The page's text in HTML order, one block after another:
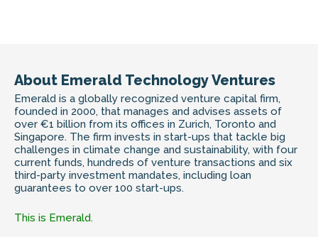
About Emerald Technology Ventures
Emerald is a globally recognized venture capital firm,
founded in 2000, that manages and advises assets of
over €1 billion from its offices in Zurich, Toronto and
Singapore. The firm invests in start-ups that tackle big
challenges in climate change and sustainability, with four
current funds, hundreds of venture transactions and six
third-party investment mandates, including loan
guarantees to over 100 start-ups.
This is Emerald.